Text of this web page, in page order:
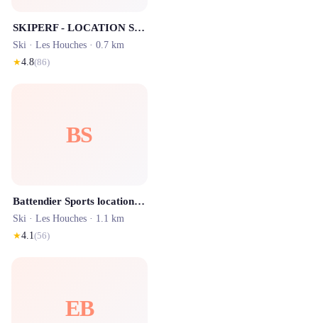
SKIPERF - LOCATION SKI LES HOUCHES
Ski · Les Houches · 0.7 km
★4.8(86)
BS
Battendier Sports location ski les Houches Prarion
Ski · Les Houches · 1.1 km
★4.1(56)
EB